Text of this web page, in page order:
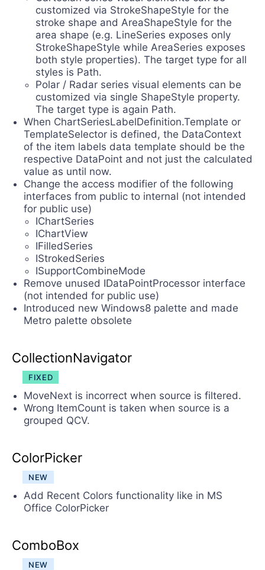
customized via StrokeShapeStyle for the
stroke shape and AreaShapeStyle for the
area shape (e.g. LineSeries exposes only
StrokeShapeStyle while AreaSeries exposes
both style properties). The target type for all
styles is Path.
Polar / Radar series visual elements can be
customized via single ShapeStyle property.
The target type is again Path.
When ChartSeriesLabelDefinition.Template or
TemplateSelector is defined, the DataContext
of the item labels data template should be the
respective DataPoint and not just the calculated
value as until now.
Change the access modifier of the following
interfaces from public to internal (not intended
for public use)
IChartSeries
IChartView
IFilledSeries
IStrokedSeries
ISupportCombineMode
Remove unused IDataPointProcessor interface
(not intended for public use)
Introduced new Windows8 palette and made
Metro palette obsolete
CollectionNavigator
FIXED
MoveNext is incorrect when source is filtered.
Wrong ItemCount is taken when source is a
grouped QCV.
ColorPicker
NEW
Add Recent Colors functionality like in MS
Office ColorPicker
ComboBox
NEW